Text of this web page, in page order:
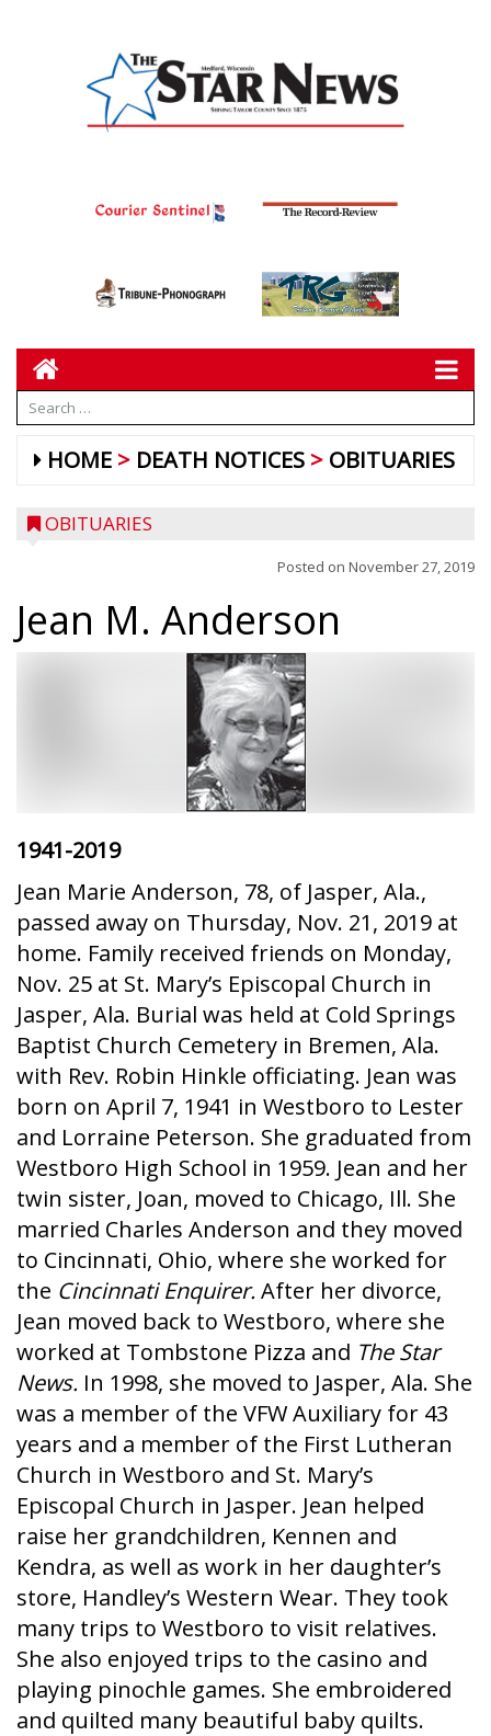
HOME DEATH NOTICES OBITUARIES
OBITUARIES
Posted on November 27, 2019
Jean M. Anderson
1941-2019
Jean Marie Anderson, 78, of Jasper, Ala.,
passed away on Thursday, Nov. 21, 2019 at
home. Family received friends on Monday,
Nov. 25 at St. Mary’s Episcopal Church in
Jasper, Ala. Burial was held at Cold Springs
Baptist Church Cemetery in Bremen, Ala.
with Rev. Robin Hinkle officiating. Jean was
born on April 7, 1941 in Westboro to Lester
and Lorraine Peterson. She graduated from
Westboro High School in 1959. Jean and her
twin sister, Joan, moved to Chicago, Ill. She
married Charles Anderson and they moved
to Cincinnati, Ohio, where she worked for
the Cincinnati Enquirer. After her divorce,
Jean moved back to Westboro, where she
worked at Tombstone Pizza and The Star
News. In 1998, she moved to Jasper, Ala. She
was a member of the VFW Auxiliary for 43
years and a member of the First Lutheran
Church in Westboro and St. Mary’s
Episcopal Church in Jasper. Jean helped
raise her grandchildren, Kennen and
Kendra, as well as work in her daughter’s
store, Handley’s Western Wear. They took
many trips to Westboro to visit relatives.
She also enjoyed trips to the casino and
playing pinochle games. She embroidered
and quilted many beautiful baby quilts.